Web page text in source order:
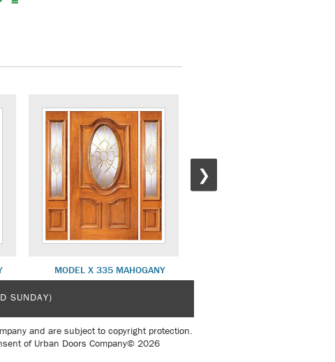
MODEL X 335 MAHOGANY
❯
SUNDAY)
and are subject to copyright protection.
of Urban Doors Company© 2026